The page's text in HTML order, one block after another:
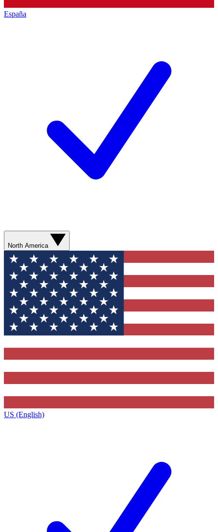
España
North America
US (English)